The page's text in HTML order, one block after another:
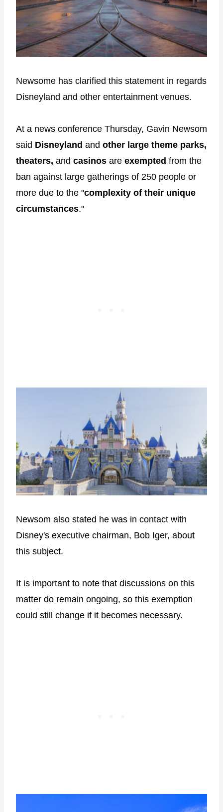
Newsome has clarified this statement in regards
Disneyland and other entertainment venues.
At a news conference Thursday, Gavin Newsom
said Disneyland and other large theme parks,
theaters, and casinos are exempted from the
ban against large gatherings of 250 people or
more due to the "complexity of their unique
circumstances."
Newsom also stated he was in contact with
Disney's executive chairman, Bob Iger, about
this subject.
It is important to note that discussions on this
matter do remain ongoing, so this exemption
could still change if it becomes necessary.